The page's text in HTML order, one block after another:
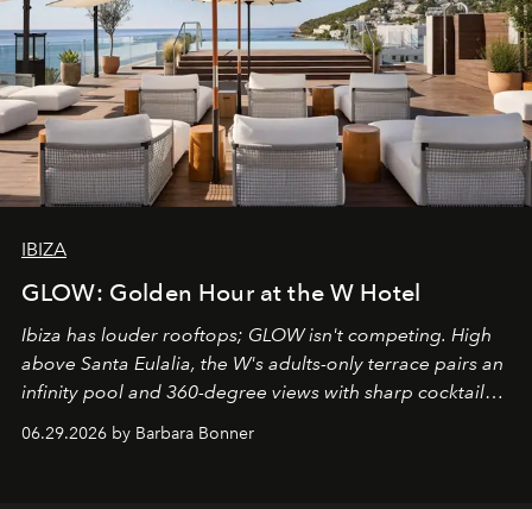
IBIZA
GLOW: Golden Hour at the W Hotel
Ibiza has louder rooftops; GLOW isn't competing. High
above Santa Eulalia, the W's adults-only terrace pairs an
infinity pool and 360-degree views with sharp cocktails
it becomes the east coast's best seat for the end of the
06.29.2026 by Barbara Bonner